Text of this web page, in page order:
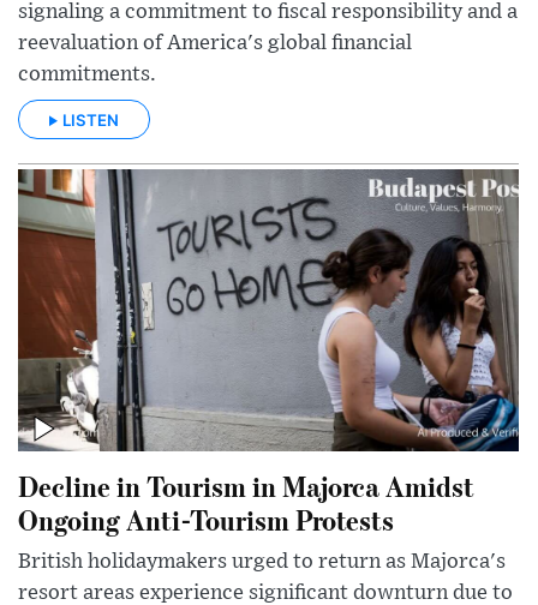
signaling a commitment to fiscal responsibility and a
reevaluation of America's global financial
commitments.
LISTEN
Decline in Tourism in Majorca Amidst
Ongoing Anti-Tourism Protests
British holidaymakers urged to return as Majorca's
resort areas experience significant downturn due to